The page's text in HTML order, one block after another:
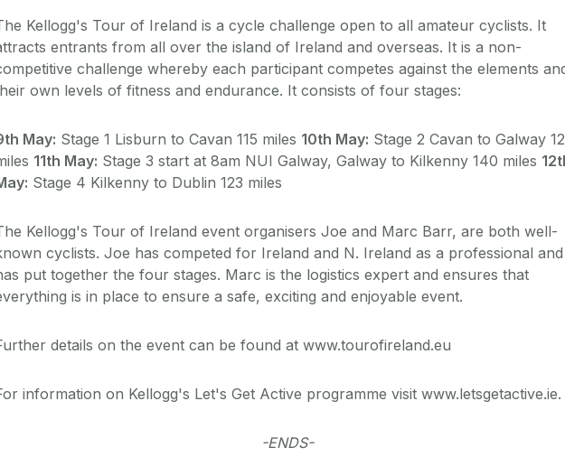
Kellogg's Tour of Ireland is a cycle challenge open to all amateur cyclists. It
entrants from all over the island of Ireland and overseas. It is a non-
challenge whereby each participant competes against the elements
own levels of fitness and endurance. It consists of four stages:
May: Stage 1 Lisburn to Cavan 115 miles 10th May: Stage 2 Cavan to Galway
11th May: Stage 3 start at 8am NUI Galway, Galway to Kilkenny 140 miles
Stage 4 Kilkenny to Dublin 123 miles
Kellogg's Tour of Ireland event organisers Joe and Marc Barr, are both well-
cyclists. Joe has competed for Ireland and N. Ireland as a professional and
put together the four stages. Marc is the logistics expert and ensures that
is in place to ensure a safe, exciting and enjoyable event.
details on the event can be found at www.tourofireland.eu
information on Kellogg's Let's Get Active programme visit www.letsgetactive.ie.
-ENDS-